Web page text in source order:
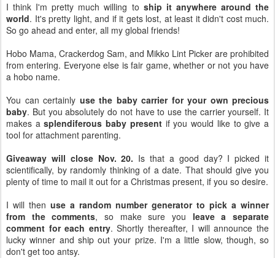
I think I'm pretty much willing to ship it anywhere around the
world. It's pretty light, and if it gets lost, at least it didn't cost much.
So go ahead and enter, all my global friends!
Hobo Mama, Crackerdog Sam, and Mikko Lint Picker are prohibited
from entering. Everyone else is fair game, whether or not you have
a hobo name.
You can certainly use the baby carrier for your own precious
baby. But you absolutely do not have to use the carrier yourself. It
makes asplendiferous baby presentif you would like to give a
tool for attachment parenting.
Giveaway will close Nov. 20. Is that a good day? I picked it
scientifically, by randomly thinking of a date. That should give you
plenty of time to mail it out for a Christmas present, if you so desire.
I will then use a random number generator to pick a winner
from the comments, so make sure you leave a separate
comment for each entry. Shortly thereafter, I will announce the
lucky winner and ship out your prize. I'm a little slow, though, so
don't get too antsy.